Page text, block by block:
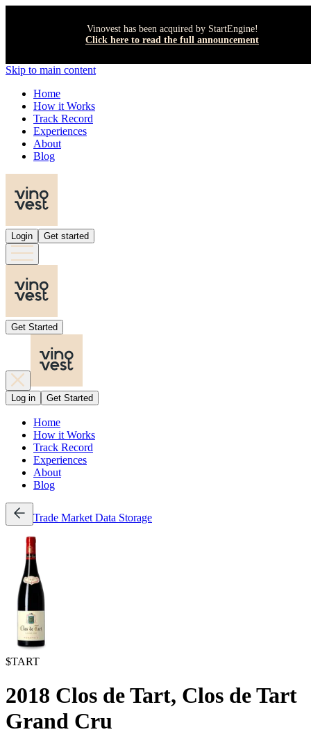
Vinovest has been acquired by StartEngine!
Click here to read the full announcement
Skip to main content
Home
How it Works
Track Record
Experiences
About
Blog
Login Get started
Get Started
Log in Get Started
Home
How it Works
Track Record
Experiences
About
Blog
Trade Market Data Storage
$TART
2018 Clos de Tart, Clos de Tart
Grand Cru